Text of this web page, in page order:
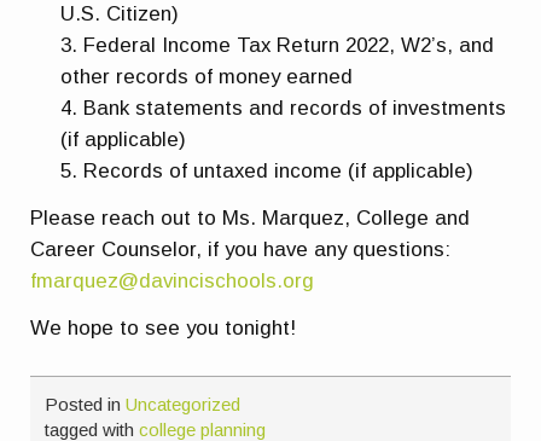
U.S. Citizen)
Federal Income Tax Return 2022, W2’s, and
other records of money earned
Bank statements and records of investments
(if applicable)
Records of untaxed income (if applicable)
Please reach out to Ms. Marquez, College and
Career Counselor, if you have any questions:
fmarquez@davincischools.org
We hope to see you tonight!
Posted inUncategorized
tagged withcollege planning